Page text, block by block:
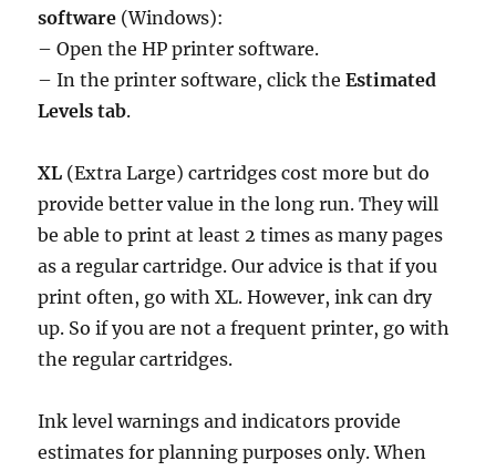
software (Windows):
– Open the HP printer software.
– In the printer software, click theEstimated
Levels tab.
XL (Extra Large) cartridges cost more but do
provide better value in the long run. They will
be able to print at least 2 times as many pages
as a regular cartridge. Our advice is that if you
print often, go with XL. However, ink can dry
up. So if you are not a frequent printer, go with
the regular cartridges.
Ink level warnings and indicators provide
estimates for planning purposes only. When